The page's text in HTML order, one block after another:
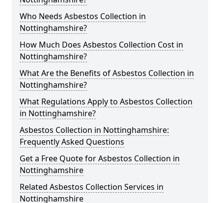
Who Needs Asbestos Collection in
Nottinghamshire?
How Much Does Asbestos Collection Cost in
Nottinghamshire?
What Are the Benefits of Asbestos Collection in
Nottinghamshire?
What Regulations Apply to Asbestos Collection
in Nottinghamshire?
Asbestos Collection in Nottinghamshire:
Frequently Asked Questions
Get a Free Quote for Asbestos Collection in
Nottinghamshire
Related Asbestos Collection Services in
Nottinghamshire